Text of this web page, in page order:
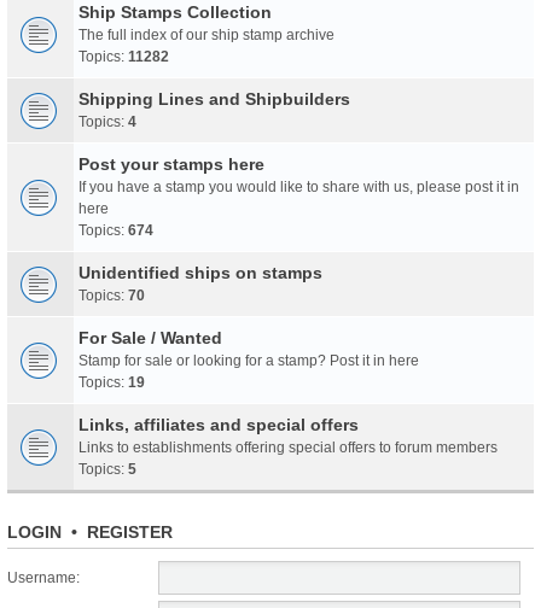
Ship Stamps Collection
The full index of our ship stamp archive
Topics: 11282
Shipping Lines and Shipbuilders
Topics: 4
Post your stamps here
If you have a stamp you would like to share with us, please post it in
here
Topics: 674
Unidentified ships on stamps
Topics: 70
For Sale / Wanted
Stamp for sale or looking for a stamp? Post it in here
Topics: 19
Links, affiliates and special offers
Links to establishments offering special offers to forum members
Topics: 5
LOGIN • REGISTER
Username: